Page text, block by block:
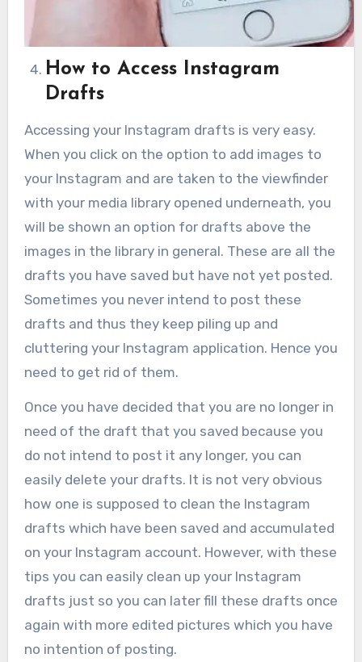
How to Access Instagram
Drafts
Accessing your Instagram drafts is very easy.
When you click on the option to add images to
your Instagram and are taken to the viewfinder
with your media library opened underneath, you
will be shown an option for drafts above the
images in the library in general. These are all the
drafts you have saved but have not yet posted.
Sometimes you never intend to post these
drafts and thus they keep piling up and
cluttering your Instagram application. Hence you
need to get rid of them.
Once you have decided that you are no longer in
need of the draft that you saved because you
do not intend to post it any longer, you can
easily delete your drafts. It is not very obvious
how one is supposed to clean the Instagram
drafts which have been saved and accumulated
on your Instagram account. However, with these
tips you can easily clean up your Instagram
drafts just so you can later fill these drafts once
again with more edited pictures which you have
no intention of posting.